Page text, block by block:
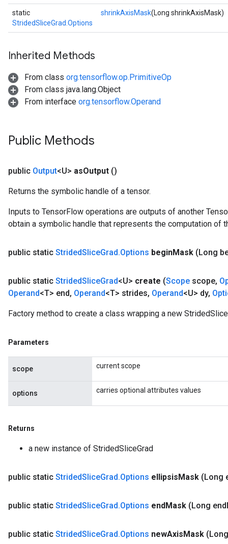
static
StridedSliceGrad.Options
shrinkAxisMask(Long shrinkAxisMask)
Inherited Methods
From class org.tensorflow.op.PrimitiveOp
From class java.lang.Object
From interface org.tensorflow.Operand
Public Methods
public Output<U> asOutput ()
Returns the symbolic handle of a tensor.
Inputs to TensorFlow operations are outputs of another
obtain a symbolic handle that represents the computation of
public static StridedSliceGrad.Options beginMask (Long
public static StridedSliceGrad<U> create (Scope scope,
Operand<T> end, Operand<T> strides, Operand<U> dy,
Factory method to create a class wrapping a new
Parameters
scope current scope
options carries optional attributes values
Returns
a new instance of StridedSliceGrad
public static StridedSliceGrad.Options ellipsisMask (Long
public static StridedSliceGrad.Options endMask (Long end
public static StridedSliceGrad.Options newAxisMask